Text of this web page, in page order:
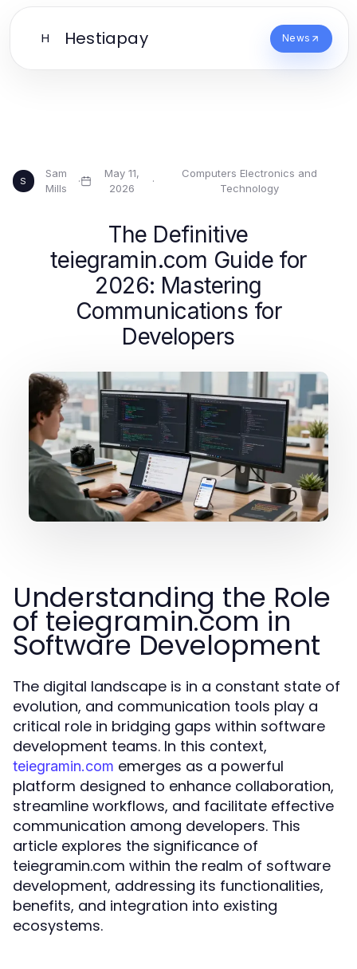
H Hestiapay News
S
Sam
Mills
·
May 11,
2026
·
Computers Electronics and
Technology
The Definitive
teiegramin.com Guide for
2026: Mastering
Communications for
Developers
Understanding the Role
of teiegramin.com in
Software Development
The digital landscape is in a constant state of
evolution, and communication tools play a
critical role in bridging gaps within software
development teams. In this context,
teiegramin.com emerges as a powerful
platform designed to enhance collaboration,
streamline workflows, and facilitate effective
communication among developers. This
article explores the significance of
teiegramin.com within the realm of software
development, addressing its functionalities,
benefits, and integration into existing
ecosystems.